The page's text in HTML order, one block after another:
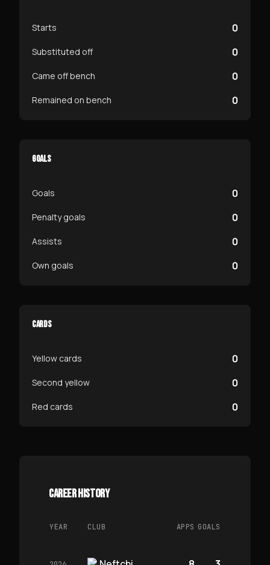
Starts 0
Substituted off 0
Came off bench 0
Remained on bench 0
GOALS
Goals 0
Penalty goals 0
Assists 0
Own goals 0
CARDS
Yellow cards 0
Second yellow 0
Red cards 0
CAREER HISTORY
YEAR CLUB APPS GOALS